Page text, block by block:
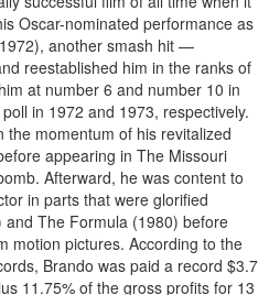
Oscar-nominated performance as
another smash hit —
reestablished him in the ranks of
at number 6 and number 10 in
in 1972 and 1973, respectively.
the momentum of his revitalized
appearing in The Missouri
Afterward, he was content to
in parts that were glorified
The Formula (1980) before
motion pictures. According to the
Brando was paid a record $3.7
11.75% of the gross profits for 13